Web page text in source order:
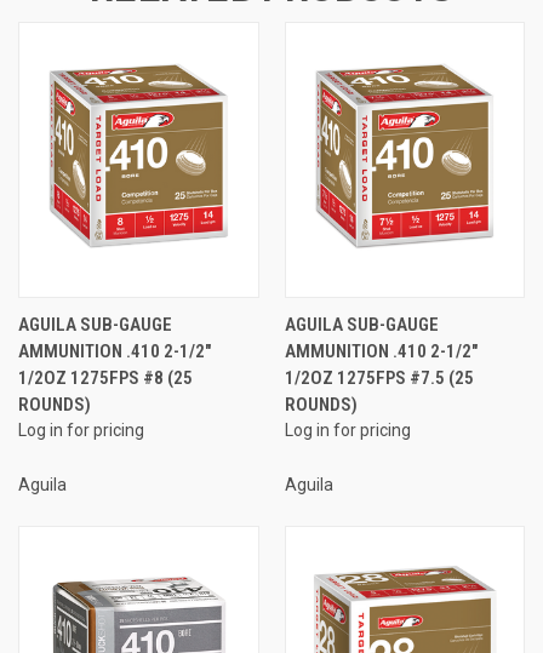
AGUILA SUB-GAUGE
AMMUNITION .410 2-1/2"
1/2OZ 1275FPS #8 (25
ROUNDS)
Log in for pricing
Aguila
AGUILA SUB-GAUGE
AMMUNITION .410 2-1/2"
1/2OZ 1275FPS #7.5 (25
ROUNDS)
Log in for pricing
Aguila